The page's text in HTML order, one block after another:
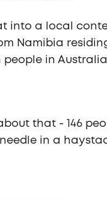
into a local
Namibia
people in
that - 146
in a